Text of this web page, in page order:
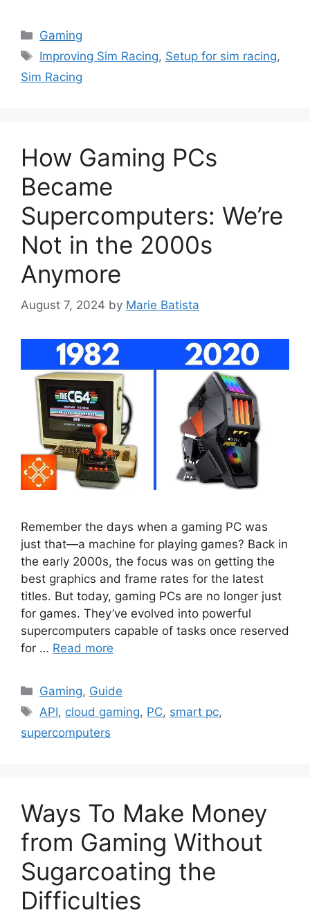
Categories
Gaming
Tags
Improving Sim Racing, Setup for sim racing,
Sim Racing
How Gaming PCs
Became
Supercomputers: We’re
Not in the 2000s
Anymore
August 7, 2024 by Marie Batista
Remember the days when a gaming PC was
just that—a machine for playing games? Back in
the early 2000s, the focus was on getting the
best graphics and frame rates for the latest
titles. But today, gaming PCs are no longer just
for games. They’ve evolved into powerful
supercomputers capable of tasks once reserved
for … Read more
Categories
Gaming, Guide
Tags
API, cloud gaming, PC, smart pc,
supercomputers
Ways To Make Money
from Gaming Without
Sugarcoating the
Difficulties